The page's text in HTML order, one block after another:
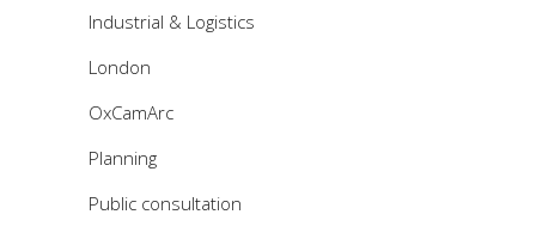
Industrial & Logistics
London
OxCamArc
Planning
Public consultation